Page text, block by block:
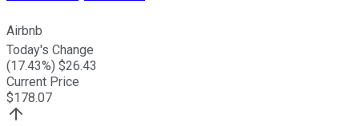
Airbnb
Today's Change
(17.43%) $26.43
Current Price
$178.07